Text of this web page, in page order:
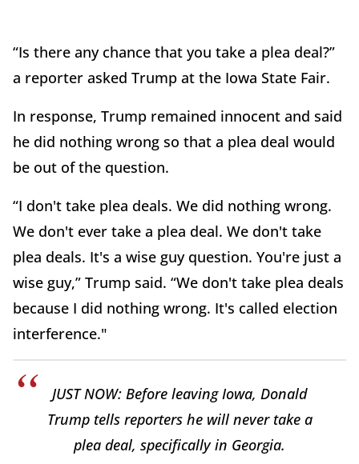
“Is there any chance that you take a plea deal?”
a reporter asked Trump at the Iowa State Fair.
In response, Trump remained innocent and said
he did nothing wrong so that a plea deal would
be out of the question.
“I don't take plea deals. We did nothing wrong.
We don't ever take a plea deal. We don't take
plea deals. It's a wise guy question. You're just a
wise guy,” Trump said. “We don't take plea deals
because I did nothing wrong. It's called election
interference."
JUST NOW: Before leaving Iowa, Donald
Trump tells reporters he will never take a
plea deal, specifically in Georgia.